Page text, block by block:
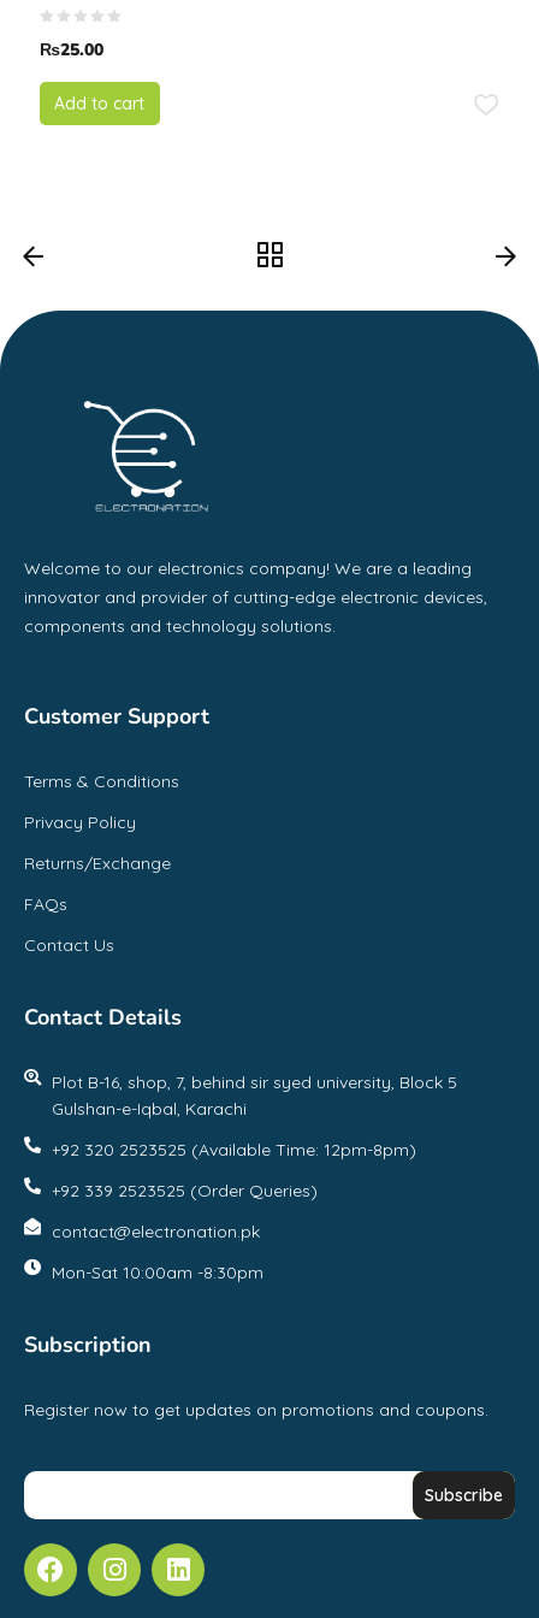
₨25.00
Add to cart
Welcome to our electronics company! We are a leading
innovator and provider of cutting-edge electronic devices,
components and technology solutions.
Customer Support
Terms & Conditions
Privacy Policy
Returns/Exchange
FAQs
Contact Us
Contact Details
Plot B-16, shop, 7, behind sir syed university, Block 5
Gulshan-e-Iqbal, Karachi
+92 320 2523525 (Available Time: 12pm-8pm)
+92 339 2523525 (Order Queries)
contact@electronation.pk
Mon-Sat 10:00am -8:30pm
Subscription
Register now to get updates on promotions and coupons.